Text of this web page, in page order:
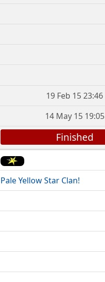
19 Feb 15 23:46
14 May 15 19:05
Finished
Pale Yellow Star Clan!